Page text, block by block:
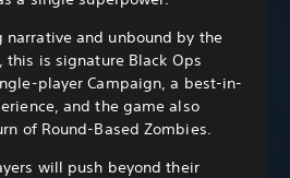
and unbound by the
this is signature Black Ops
player Campaign, a best-in-
and the game also
of Round-Based Zombies.
will push beyond their